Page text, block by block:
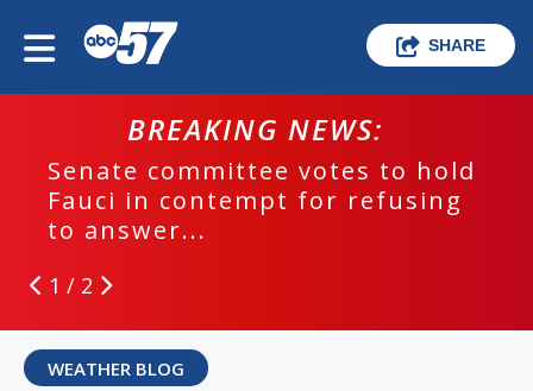
SHARE
BREAKING NEWS:
Senate committee votes to hold
Fauci in contempt for refusing
to answer...
1 / 2
WEATHER BLOG